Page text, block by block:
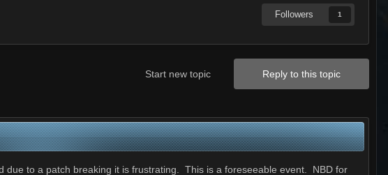
Followers 1
Reply to this topic
Start new topic
due to a patch breaking it is frustrating. This is a foreseeable event. NBD for